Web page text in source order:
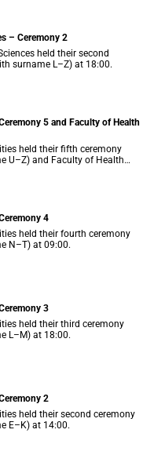
– Ceremony 2
held their second
surname L–Z) at 18:00.
5 and Faculty of Health
held their fifth ceremony
U–Z) and Faculty of Health
(graduands with
4
held their fourth ceremony
N–T) at 09:00.
3
held their third ceremony
L–M) at 18:00.
2
held their second ceremony
E–K) at 14:00.